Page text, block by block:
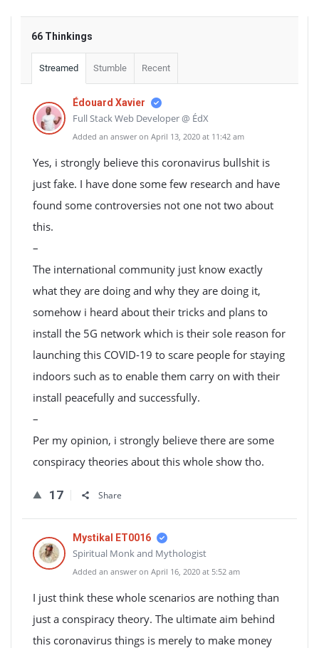
66 Thinkings
Streamed Stumble Recent
Édouard Xavier
Full Stack Web Developer @ ÉdX
Added an answer on April 13, 2020 at 11:42 am
Yes, i strongly believe this coronavirus bullshit is
just fake. I have done some few research and have
found some controversies not one not two about
this.
–
The international community just know exactly
what they are doing and why they are doing it,
somehow i heard about their tricks and plans to
install the 5G network which is their sole reason for
launching this COVID-19 to scare people for staying
indoors such as to enable them carry on with their
install peacefully and successfully.
–
Per my opinion, i strongly believe there are some
conspiracy theories about this whole show tho.
17 Share
Mystikal ET0016
Spiritual Monk and Mythologist
Added an answer on April 16, 2020 at 5:52 am
I just think these whole scenarios are nothing than
just a conspiracy theory. The ultimate aim behind
this coronavirus things is merely to make money